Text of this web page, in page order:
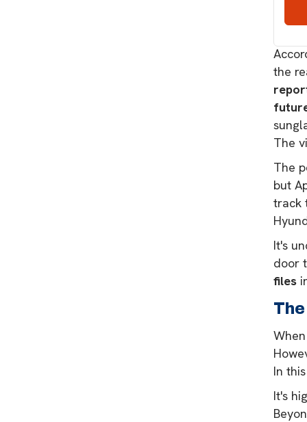
the
The
The
but
track
It's
door
files
In
It's